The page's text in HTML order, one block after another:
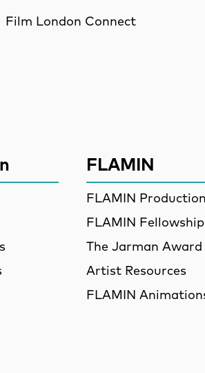
Film London Connect
FLAMIN
FLAMIN
FLAMIN Fellowship
The Jarman Award
Artist Resources
FLAMIN